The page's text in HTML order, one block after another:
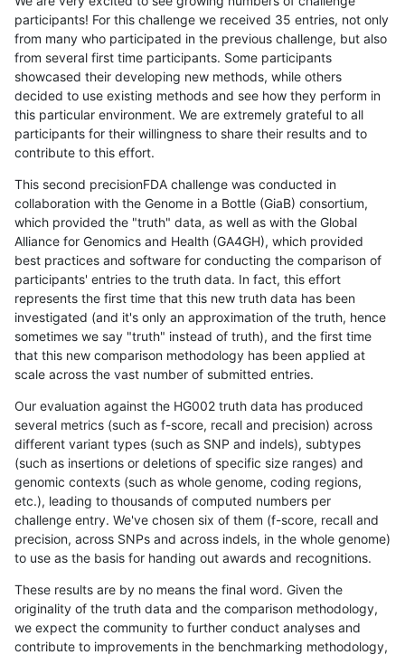
participants! For this challenge we received 35 entries, not only
from many who participated in the previous challenge, but also
from several first time participants. Some participants
showcased their developing new methods, while others
decided to use existing methods and see how they perform in
this particular environment. We are extremely grateful to all
participants for their willingness to share their results and to
contribute to this effort.
This second precisionFDA challenge was conducted in
collaboration with the Genome in a Bottle (GiaB) consortium,
which provided the "truth" data, as well as with the Global
Alliance for Genomics and Health (GA4GH), which provided
best practices and software for conducting the comparison of
participants' entries to the truth data. In fact, this effort
represents the first time that this new truth data has been
investigated (and it's only an approximation of the truth, hence
sometimes we say "truth" instead of truth), and the first time
that this new comparison methodology has been applied at
scale across the vast number of submitted entries.
Our evaluation against the HG002 truth data has produced
several metrics (such as f-score, recall and precision) across
different variant types (such as SNP and indels), subtypes
(such as insertions or deletions of specific size ranges) and
genomic contexts (such as whole genome, coding regions,
etc.), leading to thousands of computed numbers per
challenge entry. We've chosen six of them (f-score, recall and
precision, across SNPs and across indels, in the whole genome)
to use as the basis for handing out awards and recognitions.
These results are by no means the final word. Given the
originality of the truth data and the comparison methodology,
we expect the community to further conduct analyses and
contribute to improvements in the benchmarking methodology,